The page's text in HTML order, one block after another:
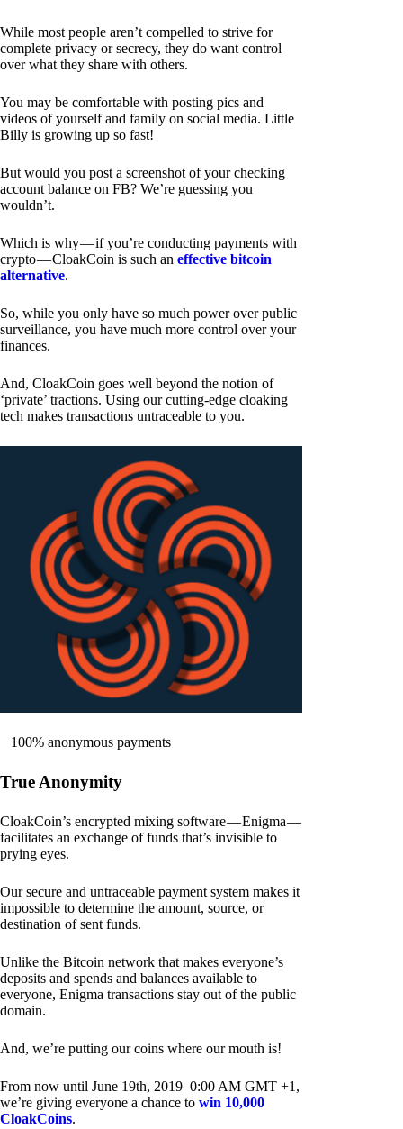
While most people aren’t compelled to strive for
complete privacy or secrecy, they do want control
over what they share with others.
You may be comfortable with posting pics and
videos of yourself and family on social media. Little
Billy is growing up so fast!
But would you post a screenshot of your checking
account balance on FB? We’re guessing you
wouldn’t.
Which is why — if you’re conducting payments with
crypto — CloakCoin is such an effective bitcoin
alternative.
So, while you only have so much power over public
surveillance, you have much more control over your
finances.
And, CloakCoin goes well beyond the notion of
‘private’ tractions. Using our cutting-edge cloaking
tech makes transactions untraceable to you.
100% anonymous payments
True Anonymity
CloakCoin’s encrypted mixing software — Enigma —
facilitates an exchange of funds that’s invisible to
prying eyes.
Our secure and untraceable payment system makes it
impossible to determine the amount, source, or
destination of sent funds.
Unlike the Bitcoin network that makes everyone’s
deposits and spends and balances available to
everyone, Enigma transactions stay out of the public
domain.
And, we’re putting our coins where our mouth is!
From now until June 19th, 2019–0:00 AM GMT +1,
we’re giving everyone a chance to win 10,000
CloakCoins.